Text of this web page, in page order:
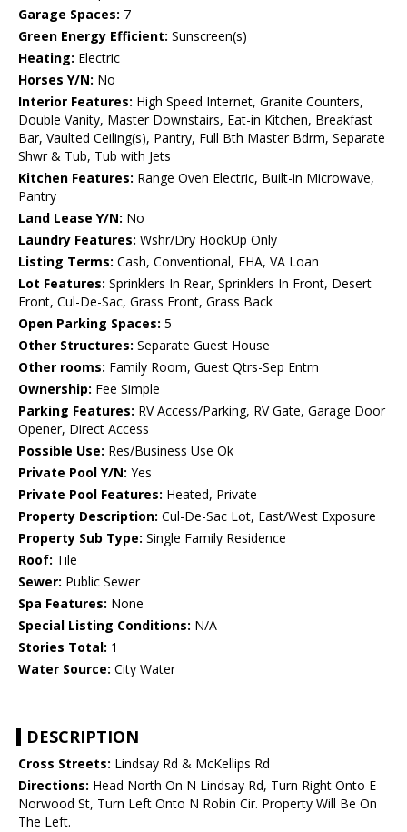
Garage Spaces: 7
Green Energy Efficient: Sunscreen(s)
Heating: Electric
Horses Y/N: No
Interior Features: High Speed Internet, Granite Counters,
Double Vanity, Master Downstairs, Eat-in Kitchen, Breakfast
Bar, Vaulted Ceiling(s), Pantry, Full Bth Master Bdrm, Separate
Shwr & Tub, Tub with Jets
Kitchen Features: Range Oven Electric, Built-in Microwave,
Pantry
Land Lease Y/N: No
Laundry Features: Wshr/Dry HookUp Only
Listing Terms: Cash, Conventional, FHA, VA Loan
Lot Features: Sprinklers In Rear, Sprinklers In Front, Desert
Front, Cul-De-Sac, Grass Front, Grass Back
Open Parking Spaces: 5
Other Structures: Separate Guest House
Other rooms: Family Room, Guest Qtrs-Sep Entrn
Ownership: Fee Simple
Parking Features: RV Access/Parking, RV Gate, Garage Door
Opener, Direct Access
Possible Use: Res/Business Use Ok
Private Pool Y/N: Yes
Private Pool Features: Heated, Private
Property Description: Cul-De-Sac Lot, East/West Exposure
Property Sub Type: Single Family Residence
Roof: Tile
Sewer: Public Sewer
Spa Features: None
Special Listing Conditions: N/A
Stories Total: 1
Water Source: City Water
DESCRIPTION
Cross Streets: Lindsay Rd & McKellips Rd
Directions: Head North On N Lindsay Rd, Turn Right Onto E
Norwood St, Turn Left Onto N Robin Cir. Property Will Be On
The Left.